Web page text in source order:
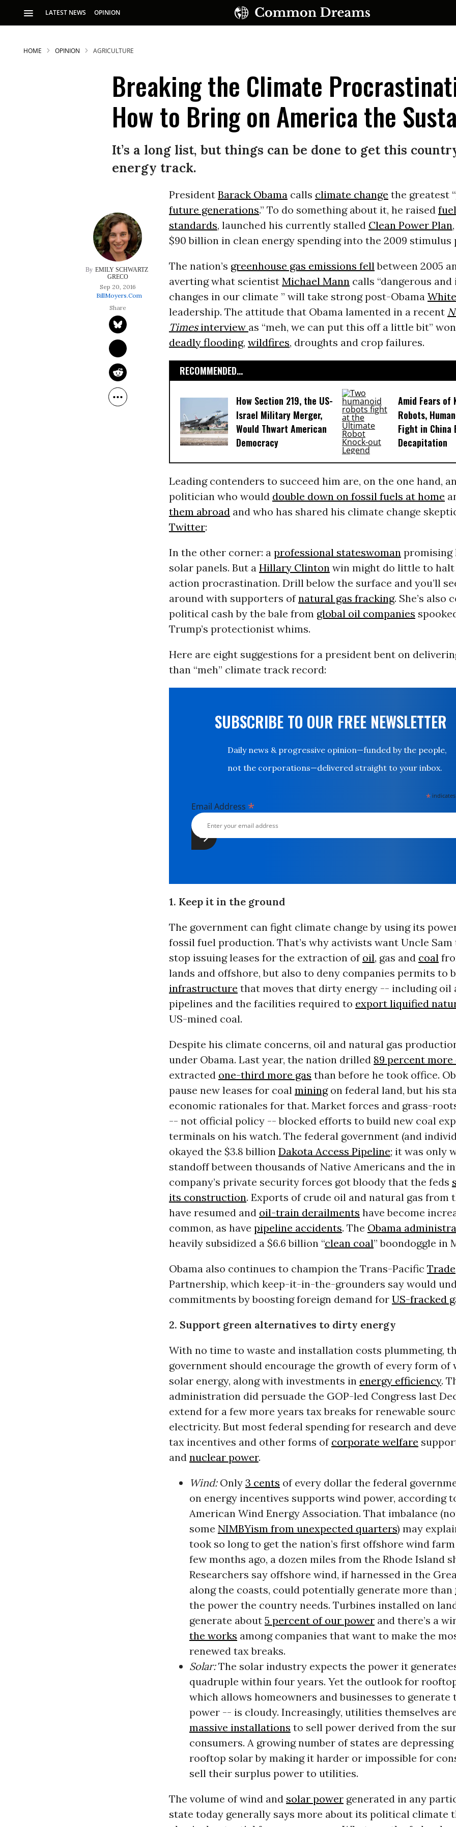
LATEST NEWS OPINION
SUBSCRIBE TO OUR FREE NEWSLETTER
HOME OPINION AGRICULTURE
Breaking the Climate
How to Bring on America the
It’s a long list, but things can be done to get this
energy track.
EMILY SCHWARTZ
GRECO
Sep 20, 2016
BillMoyers.com
President Barack Obamacalls climate change the greatest “
future generations.” To do something about it, he raised
standards, launched his currently stalled Clean Power Plan
$90 billion in clean energy spending into the 2009 stimulus
The nation’s greenhouse gas emissions fellbetween 2005
averting what scientist Michael Manncalls “dangerous
changes in our climate ” will take strong post-Obama
leadership. The attitude that Obama lamented in a recent
Timesinterview as “meh, we can put this off a little bit”
deadly flooding, wildfires, droughts and crop failures.
RECOMMENDED...
How Section 219, the US-
Israel Military Merger,
Would Thwart American
Democracy
Amid Fears of
Robots,
Fight in China
Decapitation
Leading contenders to succeed him are, on the one hand,
politician who would double down on fossil fuels at home
them abroadand who has shared his climate change
Twitter:
In the other corner: a professional stateswomanpromising
solar panels. But a Hillary Clintonwin might do little to halt
action procrastination. Drill below the surface and you’ll
around with supporters ofnatural gas fracking. She’s also
political cash by the bale from global oil companies
Trump’s protectionist whims.
Here are eight suggestions for a president bent on
than “meh” climate track record:
SUBSCRIBE TO OUR FREE NEWSLETTER
Daily news & progressive opinion—funded by the people,
not the corporations—delivered straight to your inbox.
*
Email Address *
1. Keep it in the ground
The government can fight climate change by using its
fossil fuel production. That’s why activists want Uncle
stop issuing leases for the extraction of oil, gas and coal
lands and offshore, but also to deny companies permits to
infrastructure that moves that dirty energy -- including oil
pipelines and the facilities required to export liquified
US-mined coal.
Despite his climate concerns, oil and natural gas
under Obama. Last year, the nation drilled 89 percent
extracted one-third more gas than before he took office.
pause new leases for coal miningon federal land, but his
economic rationales for that. Market forces and grass-
-- not official policy -- blocked efforts to build new coal
terminals on his watch. The federal government (and
okayed the $3.8 billion Dakota Access Pipeline; it was only
standoff between thousands of Native Americans and the
company’s private security forces got bloody that the feds
its construction. Exports of crude oil and natural gas from
have resumed and oil-train derailments have become
common, as have pipeline accidents. The Obama
heavily subsidized a $6.6 billion “clean coal” boondoggle in
Obama also continues to champion the Trans-Pacific Trade
Partnership, which keep-it-in-the-grounders say would
commitments by boosting foreign demand for US-fracked
2. Support green alternatives to dirty energy
With no time to waste and installation costs plummeting,
government should encourage the growth of every form of
solar energy, along with investments in energy efficiency.
administration did persuade the GOP-led Congress last
extend for a few more years tax breaks for renewable
electricity. But most federal spending for research and
tax incentives and other forms of corporate welfare
and nuclear power.
Wind:Only 3 cents of every dollar the federal
on energy incentives supports wind power, according
American Wind Energy Association. That imbalance
some NIMBYism from unexpected quarters) may
took so long to get the nation’s first offshore wind
few months ago, a dozen miles from the Rhode Island
Researchers say offshore wind, if harnessed in the
along the coasts, could potentially generate more than
the power the country needs. Turbines installed on
generate about 5 percent of our powerand there’s a
the works among companies that want to make the
renewed tax breaks.
Solar:The solar industry expects the power it
quadruple within four years. Yet the outlook for
which allows homeowners and businesses to generate
power -- is cloudy. Increasingly, utilities themselves
massive installations to sell power derived from the
consumers. A growing number of states are
rooftop solar by making it harder or impossible for
sell their surplus power to utilities.
The volume of wind and solar powergenerated in any
state today generally says more about its political climate